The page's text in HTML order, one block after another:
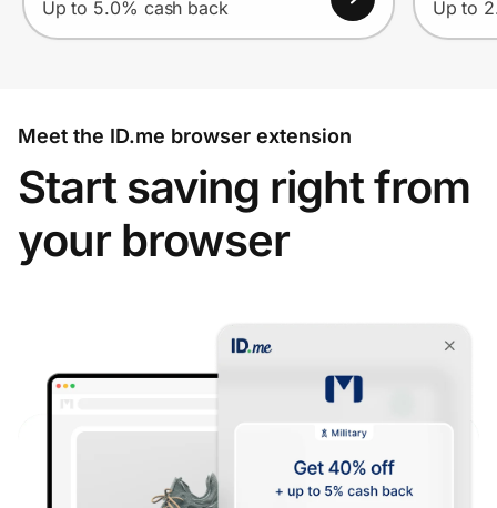
Up to 5.0% cash back Up to
Meet the ID.me browser extension
Start saving right from
your browser